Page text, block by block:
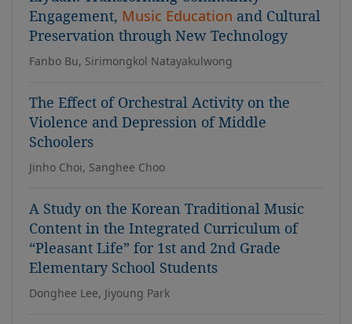
Engagement, Music Education and Cultural
Preservation through New Technology
Fanbo Bu, Sirimongkol Natayakulwong
The Effect of Orchestral Activity on the
Violence and Depression of Middle
Schoolers
Jinho Choi, Sanghee Choo
A Study on the Korean Traditional Music
Content in the Integrated Curriculum of
“Pleasant Life” for 1st and 2nd Grade
Elementary School Students
Donghee Lee, Jiyoung Park